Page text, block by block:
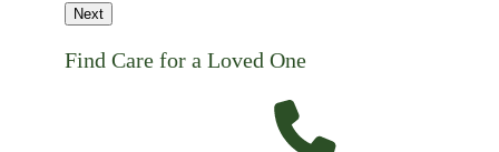
Next
Find Care for a Loved One